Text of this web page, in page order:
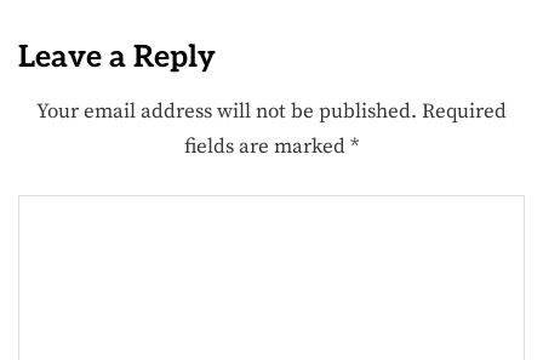
Leave a Reply
Your email address will not be published. Required
fields are marked*